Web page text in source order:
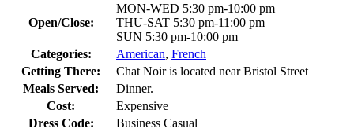
Open/Close:
MON-WED 5:30 pm-10:00 pm
THU-SAT 5:30 pm-11:00 pm
SUN 5:30 pm-10:00 pm
Categories:
American, French
Getting There:
Chat Noir is located near Bristol Street
Meals Served:
Dinner.
Cost:
Expensive
Dress Code:
Business Casual